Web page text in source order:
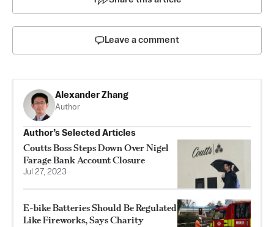
Leave a comment
Alexander Zhang
Author
Author’s Selected Articles
Coutts Boss Steps Down Over Nigel
Farage Bank Account Closure
Jul 27, 2023
E-bike Batteries Should Be Regulated
Like Fireworks, Says Charity